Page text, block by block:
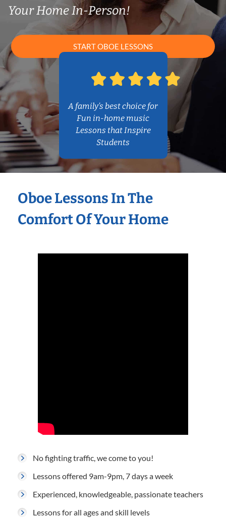
Your Home In-Person!
START OBOE LESSONS
A family’s best choice for
Fun in-home music
Lessons that Inspire
Students
Oboe Lessons In The
Comfort Of Your Home
No fighting traffic, we come to you!
Lessons offered 9am-9pm, 7 days a week
Experienced, knowledgeable, passionate teachers
Lessons for all ages and skill levels